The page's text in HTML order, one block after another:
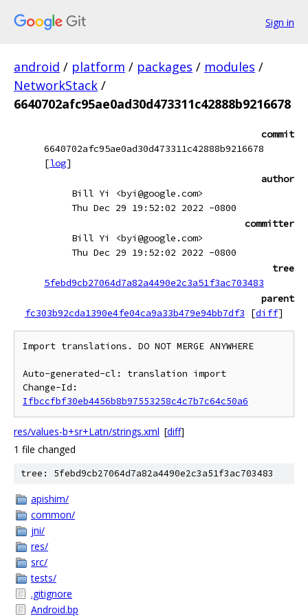
Sign in
android / platform / packages / modules /
NetworkStack /
6640702afc95ae0ad30d473311c42888b9216678
commit
6640702afc95ae0ad30d473311c42888b9216678
[log]
author
Bill Yi <byi@google.com>
Thu Dec 29 19:52:02 2022 -0800
committer
Bill Yi <byi@google.com>
Thu Dec 29 19:52:02 2022 -0800
tree
5febd9cb27064d7a82a4490e2c3a51f3ac703483
parent
fc303b92cda1390e4fe04ca9a33b479e94bb7df3
[diff]
Import translations. DO NOT MERGE ANYWHERE
Auto-generated-cl: translation import
Ifbccfbf30eb4456b8b97553258c4c7b7c64c50a6
res/values-b+sr+Latn/strings.xml [diff]
1 file changed
tree: 5febd9cb27064d7a82a4490e2c3a51f3ac703483
apishim/
common/
jni/
res/
src/
tests/
.gitignore
Android.bp